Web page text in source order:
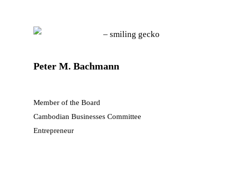
Peter M. Bachmann
Member of the Board
Cambodian Businesses Committee
Entrepreneur